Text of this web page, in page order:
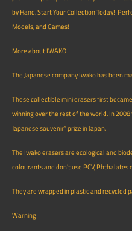
by Hand. Start Your Collection Today!
Models, and Games!
More about IWAKO
The Japanese company Iwako has been
These collectible mini erasers first
winning over the rest of the world. In
Japanese souvenir” prize in Japan.
The Iwako erasers are ecological and
colourants and don't use PCV, Phthalates
They are wrapped in plastic and recycled
Warning